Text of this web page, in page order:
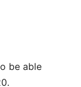
be able